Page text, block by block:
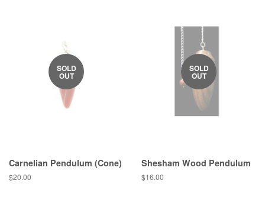
SOLD
OUT
Carnelian Pendulum (Cone)
Regular
$20.00
SOLD
OUT
Shesham Wood Pendulum
Regular
$16.00